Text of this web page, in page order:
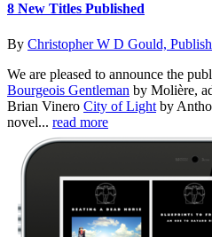
8 New Titles Published
By Christopher W D Gould,
We are pleased to announce the
Bourgeois Gentleman by Molière,
Brian Vinero City of Light by
novel... read more